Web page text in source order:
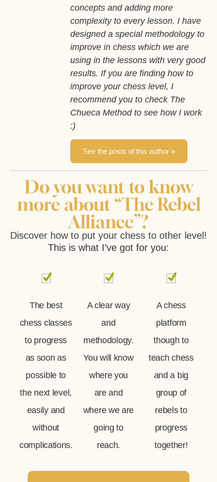
concepts and adding more
complexity to every lesson. I have
designed a special methodology to
improve in chess which we are
using in the lessons with very good
results. If you are finding how to
improve your chess level, I
recommend you to check The
Chueca Method to see how I work
:)
See the posts of this author »
Do you want to know
more about “The Rebel
Alliance”?
Discover how to put your chess to other level!
This is what I’ve got for you:
The best
chess classes
to progress
as soon as
possible to
the next level,
easily and
without
complications.
A clear way
and
methodology.
You will know
where you
are and
where we are
going to
reach.
A chess
platform
though to
teach chess
and a big
group of
rebels to
progress
together!